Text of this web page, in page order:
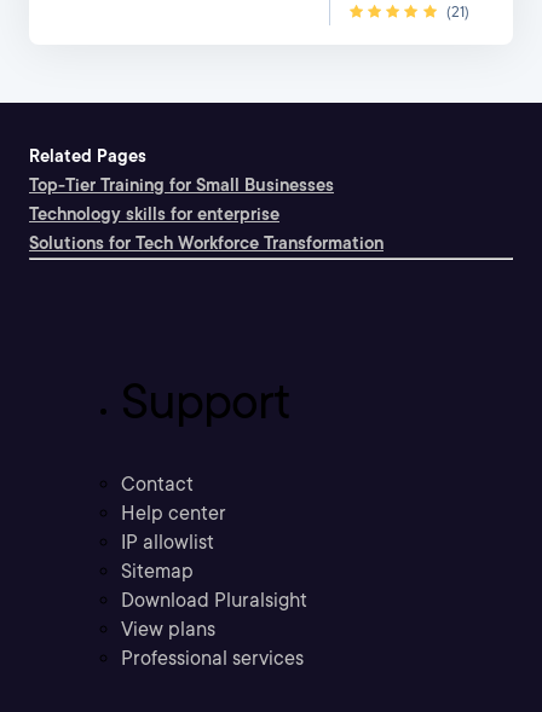
(21)
Related Pages
Top-Tier Training for Small Businesses
Technology skills for enterprise
Solutions for Tech Workforce Transformation
Support
Contact
Help center
IP allowlist
Sitemap
Download Pluralsight
View plans
Professional services